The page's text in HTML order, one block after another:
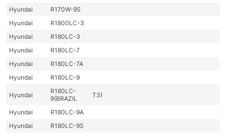
Hyundai
R170W-9S
Hyundai
R1800LC-3
Hyundai
R180LC-3
Hyundai
R180LC-7
Hyundai
R180LC-7A
Hyundai
R180LC-9
Hyundai
R180LC-
9(BRAZIL
T3)
Hyundai
R180LC-9A
Hyundai
R180LC-9S